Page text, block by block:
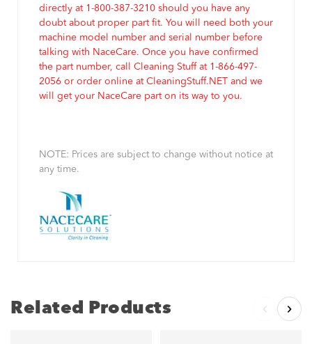
directly at 1-800-387-3210 should you have any
doubt about proper part fit. You will need both your
machine model number and serial number before
talking with NaceCare. Once you have confirmed
the part number, call Cleaning Stuff at 1-866-497-
2056 or order online at CleaningStuff.NET and we
will get your NaceCare part on its way to you.
NOTE: Prices are subject to change without notice at
any time.
Related Products